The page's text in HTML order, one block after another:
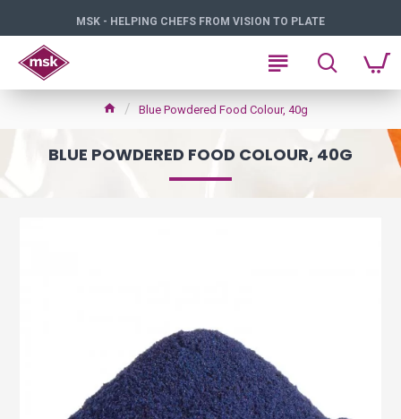
MSK - HELPING CHEFS FROM VISION TO PLATE
Blue Powdered Food Colour, 40g
BLUE POWDERED FOOD COLOUR, 40G